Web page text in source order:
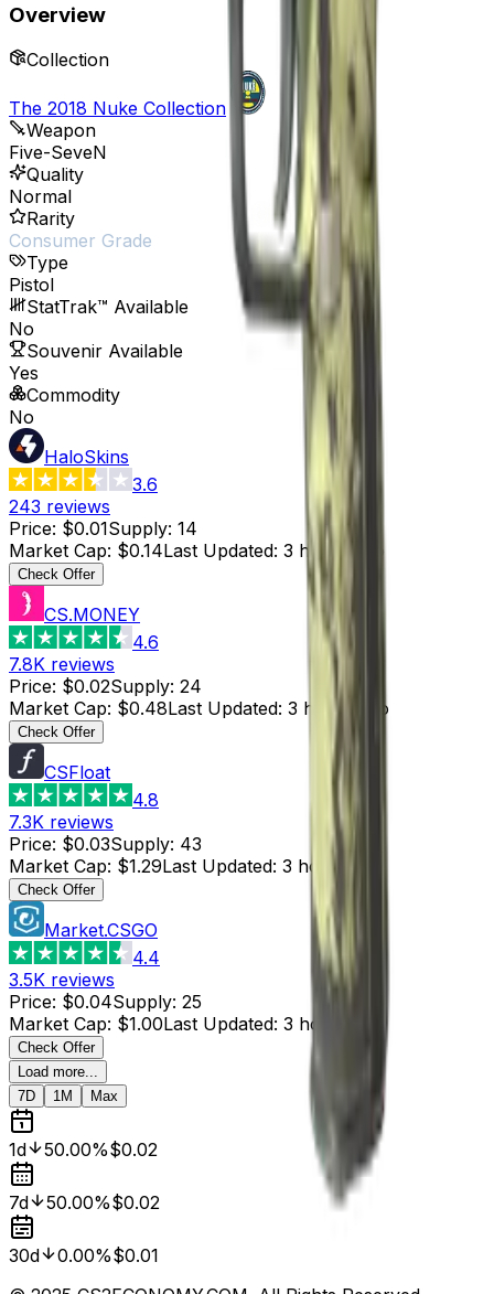
Overview
Collection
The 2018 Nuke Collection
Weapon
Five-SeveN
Quality
Normal
Rarity
Consumer Grade
Type
Pistol
StatTrak™ Available
No
Souvenir Available
Yes
Commodity
No
HaloSkins
3.6
243 reviews
Price: $0.01Supply: 14
Market Cap: $0.14Last Updated: 3 hours ago
Check Offer
CS.MONEY
4.6
7.8K reviews
Price: $0.02Supply: 24
Market Cap: $0.48Last Updated: 3 hours ago
Check Offer
CSFloat
4.8
7.3K reviews
Price: $0.03Supply: 43
Market Cap: $1.29Last Updated: 3 hours ago
Check Offer
Market.CSGO
4.4
3.5K reviews
Price: $0.04Supply: 25
Market Cap: $1.00Last Updated: 3 hours ago
Check Offer
Load more...
7D
1M Max
1d 50.00%$0.02
7d 50.00%$0.02
30d 0.00%$0.01